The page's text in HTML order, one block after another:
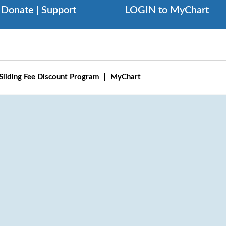
Donate | Support LOGIN to MyChart
Fee Discount Program MyChart